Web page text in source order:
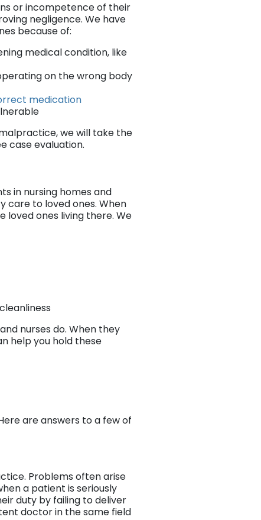
or incompetence of their
negligence. We have
because of:
medical condition, like
on the wrong body
medication
we will take the
case evaluation.
in nursing homes and
care to loved ones. When
loved ones living there. We
nurses do. When they
help you hold these
are answers to a few of
Problems often arise
a patient is seriously
duty by failing to deliver
doctor in the same field